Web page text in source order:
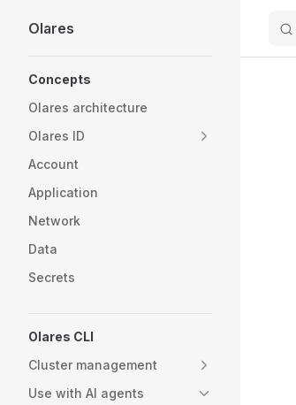
Skip to content
Olares
Concepts
Olares architecture
Olares ID
Account
Application
Network
Data
Secrets
Olares CLI
Cluster management
Use with AI agents